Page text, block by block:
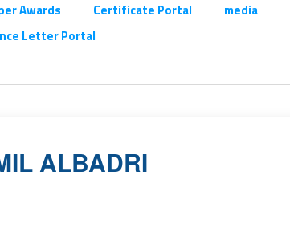
Awards Certificate Portal media
Letter Portal
ALBADRI